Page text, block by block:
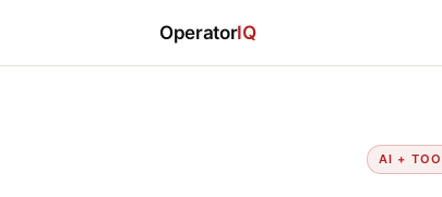
OperatorIQ
AI +